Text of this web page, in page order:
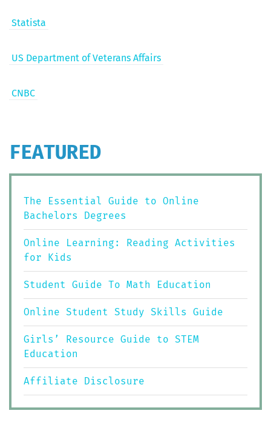
Sta­tista
US Depart­ment of Vet­er­ans Affairs
CNBC
FEATURED
The Essential Guide to Online
Bachelors Degrees
Online Learning: Reading Activities
for Kids
Student Guide To Math Education
Online Student Study Skills Guide
Girls’ Resource Guide to STEM
Education
Affiliate Disclosure